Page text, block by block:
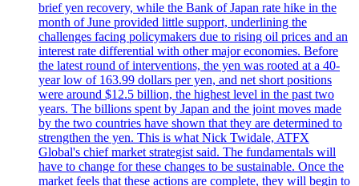
brief yen recovery, while the Bank of Japan rate hike in the
month of June provided little support, underlining the
challenges facing policymakers due to rising oil prices and an
interest rate differential with other major economies. Before
the latest round of interventions, the yen was rooted at a 40-
year low of 163.99 dollars per yen, and net short positions
were around $12.5 billion, the highest level in the past two
years. The billions spent by Japan and the joint moves made
by the two countries have shown that they are determined to
strengthen the yen. This is what Nick Twidale, ATFX
Global's chief market strategist said. The fundamentals will
have to change for these changes to be sustainable. Once the
market feels that these actions are complete, they will begin to